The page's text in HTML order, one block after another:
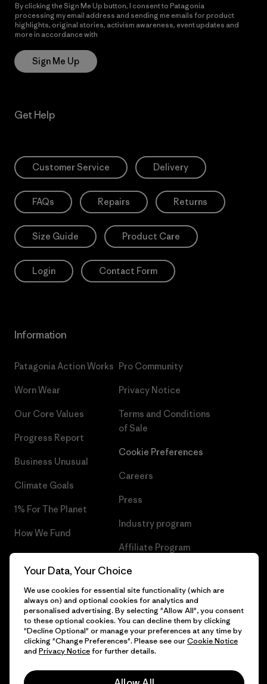
By clicking the Sign Me Up button, I consent to Patagonia
processing my email address and sending me emails for product
highlights, original stories, activism awareness, event updates and
more in accordance with
Sign Me Up
Get Help
Customer Service Delivery
FAQs Repairs Returns
Size Guide Product Care
Login Contact Form
Information
Patagonia Action Works
Worn Wear
Our Core Values
Progress Report
Business Unusual
Climate Goals
1% For The Planet
How We Fund
Gift Cards
Pro Community
Privacy Notice
Terms and Conditions
of Sale
Cookie Preferences
Careers
Press
Industry program
Affiliate Program
Patagonia Finland Sitemap
© 2026 Patagonia, Inc. All Rights Reserved.
Your Data, Your Choice
We use cookies for essential site functionality (which are
always on) and optional cookies for analytics and
personalised advertising. By selecting "Allow All", you consent
to these optional cookies. You can decline them by clicking
"Decline Optional" or manage your preferences at any time by
clicking "Change Preferences". Please see ourCookie Notice
and Privacy Noticefor further details.